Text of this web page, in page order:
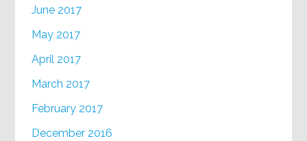
June 2017
May 2017
April 2017
March 2017
February 2017
December 2016